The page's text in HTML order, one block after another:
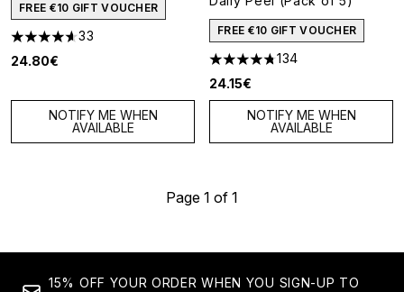
FREE €10 GIFT VOUCHER
4.61 stars out of a maximum of 5
33
24.80€
NOTIFY ME WHEN
AVAILABLE
FREE €10 GIFT VOUCHER
4.73 stars out of a maximum
134
24.15€
NOTIFY ME WHEN
AVAILABLE
Page 1 of 1
15% OFF YOUR ORDER WHEN YOU SIGN-UP TO